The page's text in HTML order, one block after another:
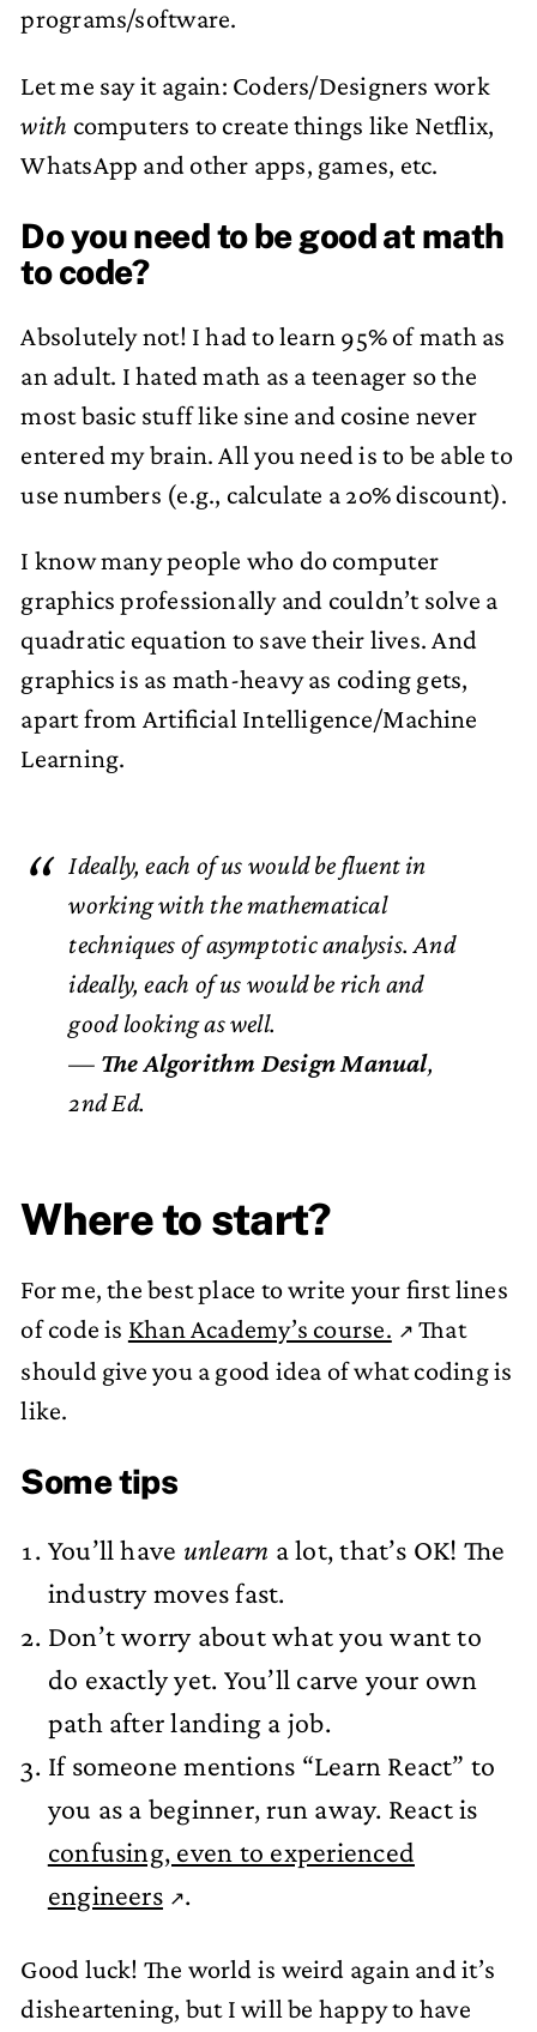
programs/software.
Let me say it again: Coders/Designers work
with computers to create things like Netflix,
WhatsApp and other apps, games, etc.
Do you need to be good at math
to code?
Absolutely not! I had to learn 95% of math as
an adult. I hated math as a teenager so the
most basic stuff like sine and cosine never
entered my brain. All you need is to be able to
use numbers (e.g., calculate a 20% discount).
I know many people who do computer
graphics professionally and couldn’t solve a
quadratic equation to save their lives. And
graphics is as math-heavy as coding gets,
apart from Artificial Intelligence/Machine
Learning.
Ideally, each of us would be fluent in
working with the mathematical
techniques of asymptotic analysis. And
ideally, each of us would be rich and
good looking as well.
— The Algorithm Design Manual,
2nd Ed.
Where to start?
For me, the best place to write your first lines
of code is Khan Academy’s course.
That
should give you a good idea of what coding is
like.
Some tips
You’ll have unlearn a lot, that’s OK! The
industry moves fast.
Don’t worry about what you want to
do exactly yet. You’ll carve your own
path after landing a job.
If someone mentions “Learn React” to
you as a beginner, run away. React is
confusing, even to experienced
engineers
.
Good luck! The world is weird again and it’s
disheartening, but I will be happy to have